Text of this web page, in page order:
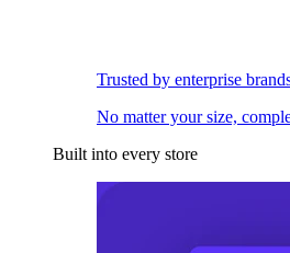
Trusted by enterprise
No matter your size,
Built into every store